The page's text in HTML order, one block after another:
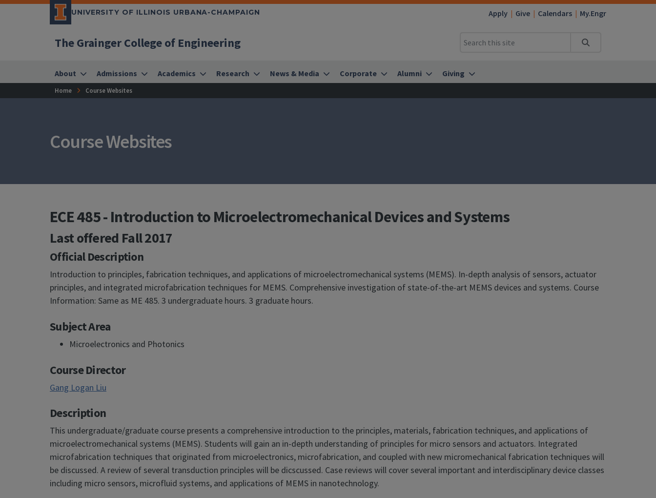
UNIVERSITY OF ILLINOIS URBANA-CHAMPAIGN Apply Give Calendars My.Engr
The Grainger College of Engineering
About Admissions Academics Research News & Media Corporate Alumni Giving
Home Course Websites
Course Websites
ECE 485 - Introduction to Microelectromechanical Devices and Systems
Last offered Fall 2017
Official Description
Introduction to principles, fabrication techniques, and applications of microelectromechanical systems (MEMS). In-depth analysis of sensors, actuator
principles, and integrated microfabrication techniques for MEMS. Comprehensive investigation of state-of-the-art MEMS devices and systems. Course
Information: Same as ME 485. 3 undergraduate hours. 3 graduate hours.
Subject Area
Microelectronics and Photonics
Course Director
Gang Logan Liu
Description
This undergraduate/graduate course presents a comprehensive introduction to the principles, materials, fabrication techniques, and applications of
microelectromechanical systems (MEMS). Students will gain an in-depth understanding of principles for micro sensors and actuators. Integrated
microfabrication techniques that originated from microelectronics, microfabrication, and coupled with new micromechanical fabrication techniques will
be discussed. A review of several transduction principles will be dicscussed. Case reviews will cover several important and interdisciplinary device classes
including micro sensors, microfluid systems, and applications of MEMS in nanotechnology.